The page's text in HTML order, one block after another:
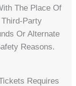
The Place Of
Party
Or Alternate
Reasons.
Requires